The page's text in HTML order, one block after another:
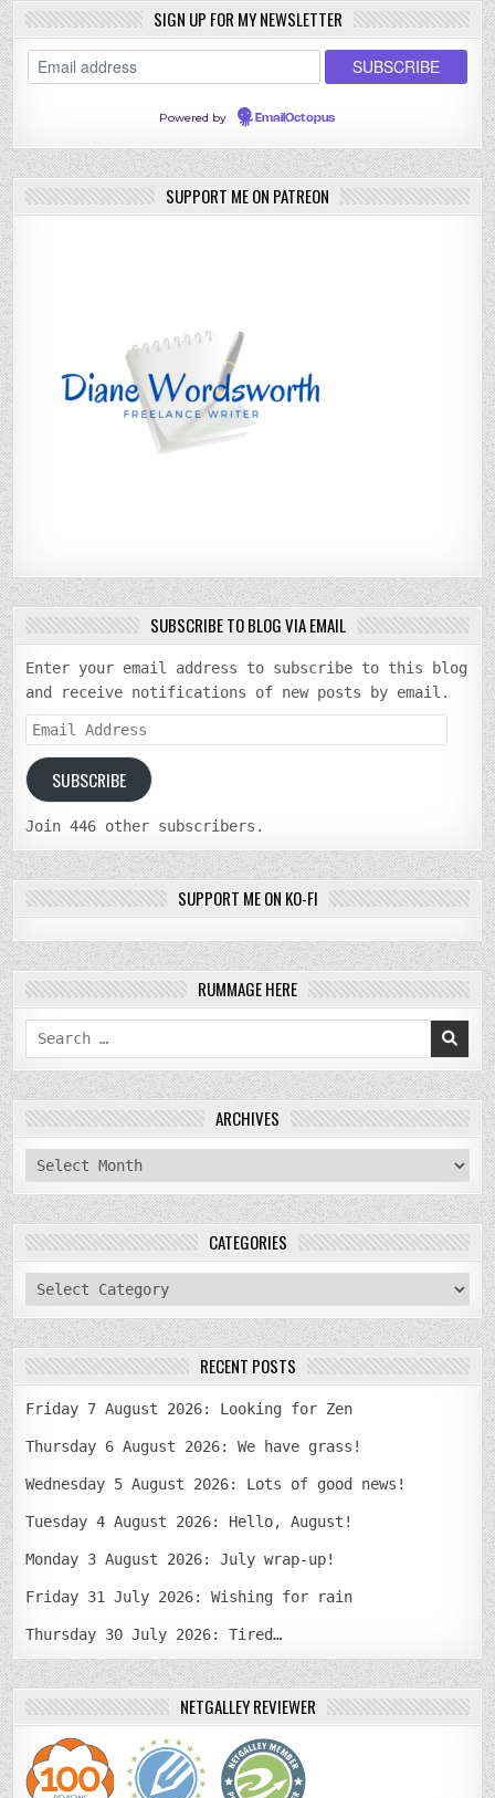
SIGN UP FOR MY NEWSLETTER
Powered by EmailOctopus
SUPPORT ME ON PATREON
SUBSCRIBE TO BLOG VIA EMAIL
Enter your email address to subscribe to this blog
and receive notifications of new posts by email.
Email
Address
SUBSCRIBE
Join 446 other subscribers.
SUPPORT ME ON KO-FI
RUMMAGE HERE
Search
for:
ARCHIVES
archives
CATEGORIES
categories
RECENT POSTS
Friday 7 August 2026: Looking for Zen
Thursday 6 August 2026: We have grass!
Wednesday 5 August 2026: Lots of good news!
Tuesday 4 August 2026: Hello, August!
Monday 3 August 2026: July wrap-up!
Friday 31 July 2026: Wishing for rain
Thursday 30 July 2026: Tired…
NETGALLEY REVIEWER